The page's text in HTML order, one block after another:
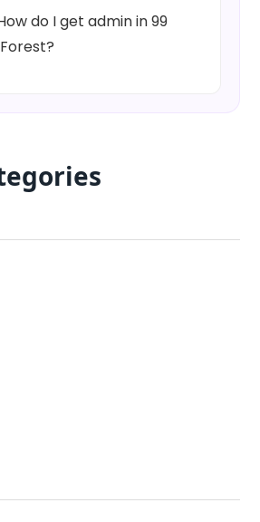
do I get admin in 99